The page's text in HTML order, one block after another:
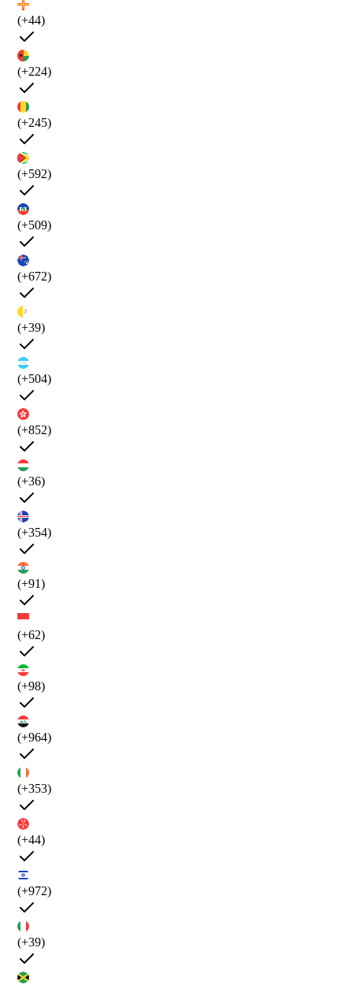
(+44)
(+224)
(+245)
(+592)
(+509)
(+672)
(+39)
(+504)
(+852)
(+36)
(+354)
(+91)
(+62)
(+98)
(+964)
(+353)
(+44)
(+972)
(+39)